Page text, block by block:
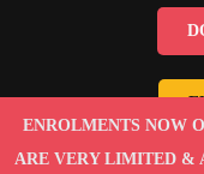
ENROLMENTS NOW
ARE VERY LIMITED &